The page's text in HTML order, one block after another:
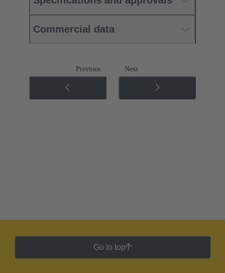
Commercial data
Previous Next
Go to top